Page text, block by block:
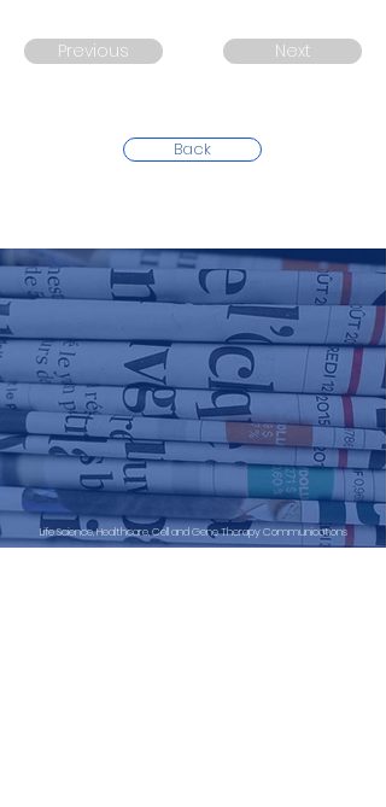
Previous Next
Back
Life Science, Healthcare, Cell and Gene Therapy Communications